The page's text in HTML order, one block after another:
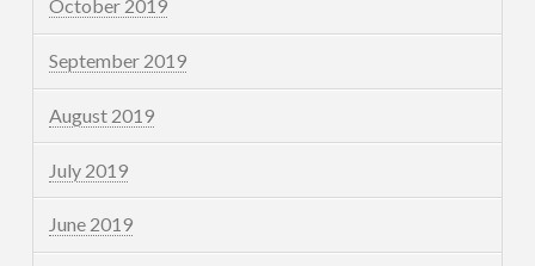
October 2019
September 2019
August 2019
July 2019
June 2019